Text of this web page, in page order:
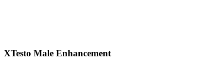
XTesto Male Enhancement